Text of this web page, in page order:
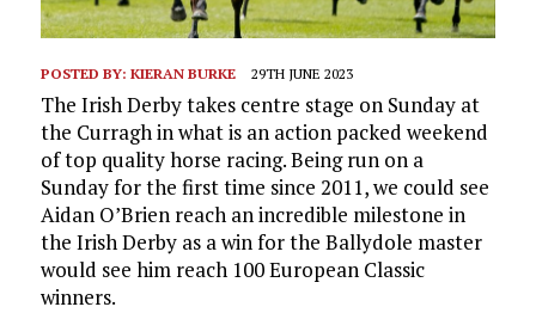
POSTED BY: KIERAN BURKE 29TH JUNE 2023
The Irish Derby takes centre stage on Sunday at
the Curragh in what is an action packed weekend
of top quality horse racing. Being run on a
Sunday for the first time since 2011, we could see
Aidan O’Brien reach an incredible milestone in
the Irish Derby as a win for the Ballydole master
would see him reach 100 European Classic
winners.